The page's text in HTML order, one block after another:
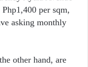
per sqm,
asking monthly
other hand, are